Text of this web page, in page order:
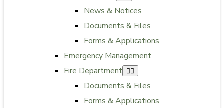
News & Notices
Documents & Files
Forms & Applications
Emergency Management
Fire Department
Documents & Files
Forms & Applications